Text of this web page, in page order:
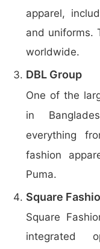
apparel,
and uniforms.
worldwide.
DBL Group
One of the
in
everything
fashion
Puma.
Square
Square
integrated